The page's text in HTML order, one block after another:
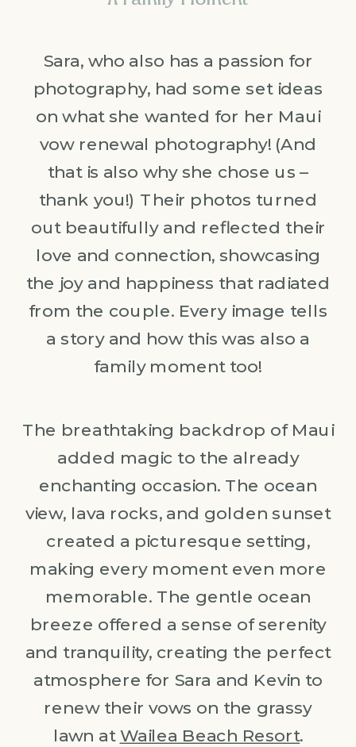
Sara, who also has a passion for
photography, had some set ideas
on what she wanted for her Maui
vow renewal photography! (And
that is also why she chose us –
thank you!) Their photos turned
out beautifully and reflected their
love and connection, showcasing
the joy and happiness that radiated
from the couple. Every image tells
a story and how this was also a
family moment too!
The breathtaking backdrop of Maui
added magic to the already
enchanting occasion. The ocean
view, lava rocks, and golden sunset
created a picturesque setting,
making every moment even more
memorable. The gentle ocean
breeze offered a sense of serenity
and tranquility, creating the perfect
atmosphere for Sara and Kevin to
renew their vows on the grassy
lawn atWailea Beach Resort.